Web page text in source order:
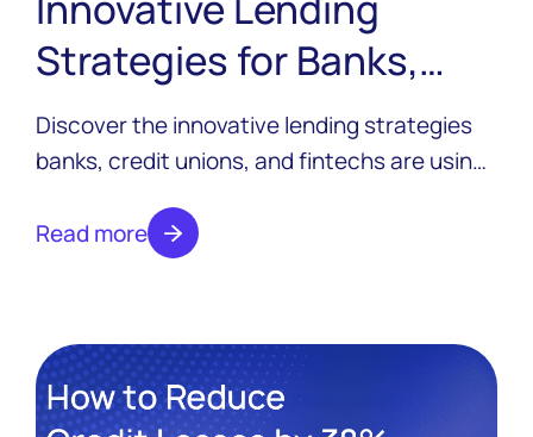
Strategies for Banks,
Credit Unions, and
Fintechs
Discover the innovative lending strategies
banks, credit unions, and fintechs are using
servicing to embedded lending to dynamic
Read more